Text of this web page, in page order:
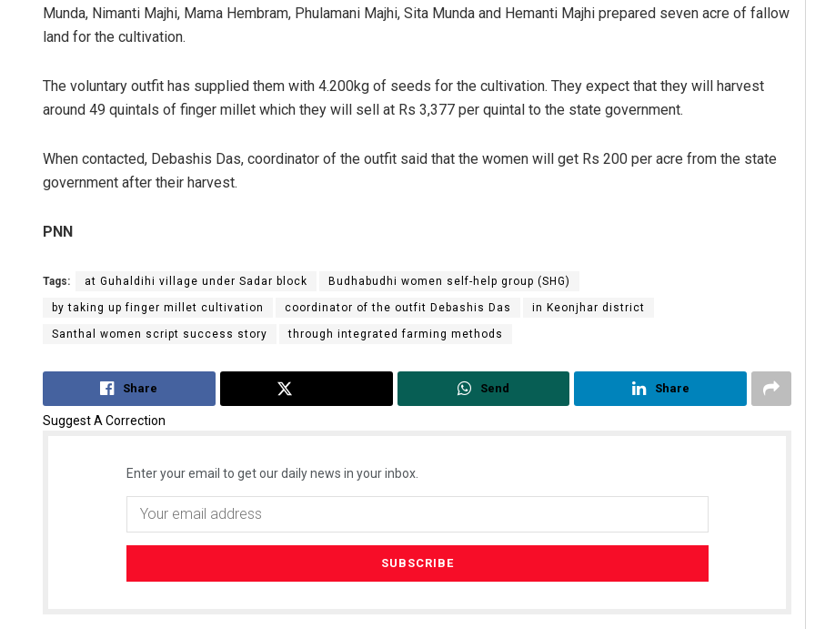
Munda, Nimanti Majhi, Mama Hembram, Phulamani Majhi, Sita Munda and Hemanti Majhi prepared seven acre of fallow
land for the cultivation.
The voluntary outfit has supplied them with 4.200kg of seeds for the cultivation. They expect that they will harvest
around 49 quintals of finger millet which they will sell at Rs 3,377 per quintal to the state government.
When contacted, Debashis Das, coordinator of the outfit said that the women will get Rs 200 per acre from the state
government after their harvest.
PNN
Tags: at Guhaldihi village under Sadar block Budhabudhi women self-help group (SHG)
by taking up finger millet cultivation coordinator of the outfit Debashis Das in Keonjhar district
Santhal women script success story through integrated farming methods
Share Send Share
Suggest A Correction
Enter your email to get our daily news in your inbox.